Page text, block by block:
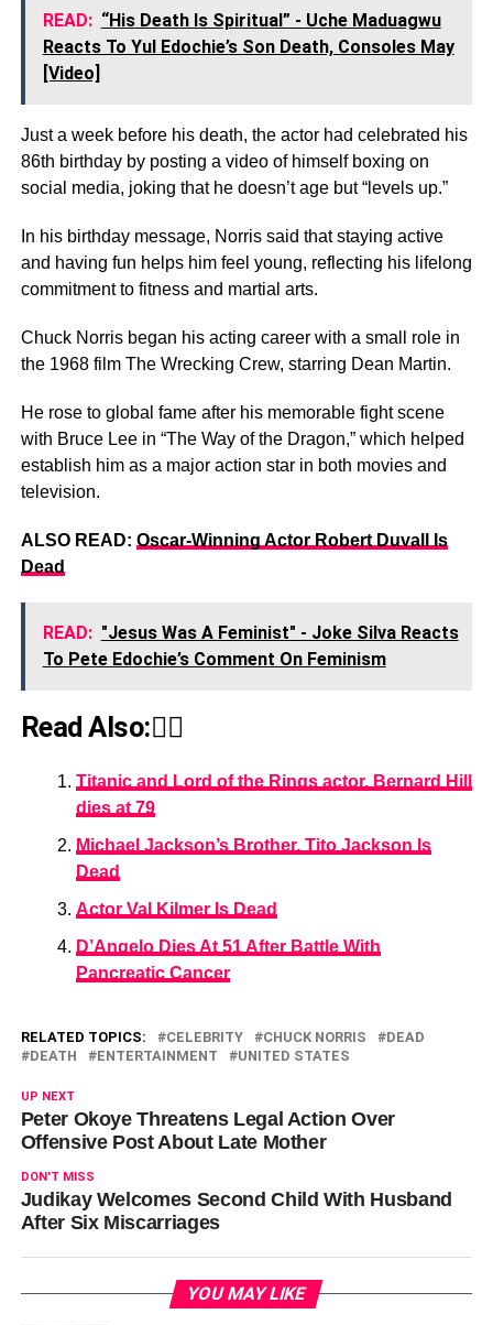
READ: “His Death Is Spiritual” - Uche Maduagwu
Reacts To Yul Edochie’s Son Death, Consoles May
[Video]
Just a week before his death, the actor had celebrated his
86th birthday by posting a video of himself boxing on
social media, joking that he doesn’t age but “levels up.”
In his birthday message, Norris said that staying active
and having fun helps him feel young, reflecting his lifelong
commitment to fitness and martial arts.
Chuck Norris began his acting career with a small role in
the 1968 film The Wrecking Crew, starring Dean Martin.
He rose to global fame after his memorable fight scene
with Bruce Lee in “The Way of the Dragon,” which helped
establish him as a major action star in both movies and
television.
ALSO READ: Oscar-Winning Actor Robert Duvall Is
Dead
READ: "Jesus Was A Feminist" - Joke Silva Reacts
To Pete Edochie’s Comment On Feminism
Read Also:👇🏾
Titanic and Lord of the Rings actor, Bernard Hill
dies at 79
Michael Jackson’s Brother, Tito Jackson Is
Dead
Actor Val Kilmer Is Dead
D’Angelo Dies At 51 After Battle With
Pancreatic Cancer
RELATED TOPICS: CELEBRITY CHUCK NORRIS
DEAD
DEATH
ENTERTAINMENT UNITED STATES
UP NEXT
Peter Okoye Threatens Legal Action Over
Offensive Post About Late Mother
DON'T MISS
Judikay Welcomes Second Child With Husband
After Six Miscarriages
YOU MAY LIKE